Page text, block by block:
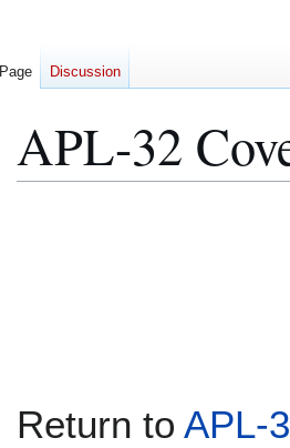
APL-32
Return to APL-
Page Discussion